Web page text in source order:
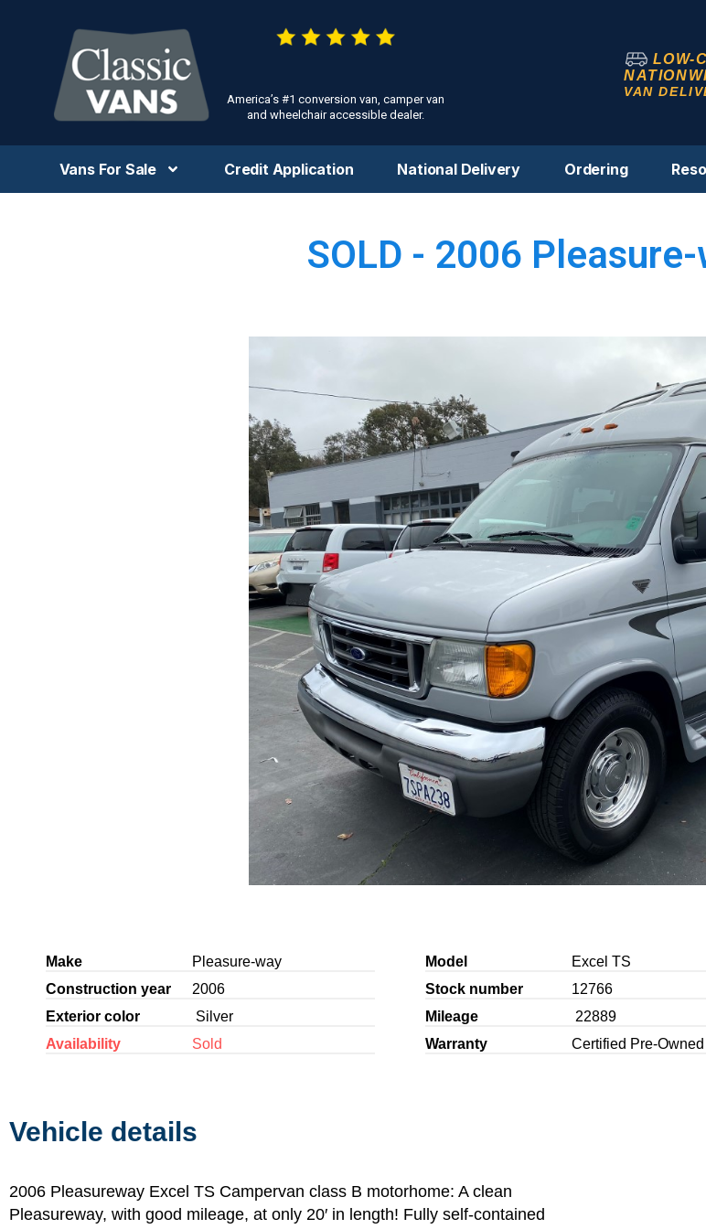
America’s #1 conversion van, camper van
and wheelchair accessible dealer.
LOW-
VAN
Vans For Sale Credit Application National Delivery Ordering
SOLD - 2006
Make Pleasure-way Model Excel TS
Construction year
2006 Stock number 12766
Exterior color
Silver Mileage 22889
Availability
Sold Warranty Certified Pre-Owned
Vehicle details
2006 Pleasureway Excel TS Campervan class B motorhome: A clean
Pleasureway, with good mileage, at only 20′ in length! Fully self-contained